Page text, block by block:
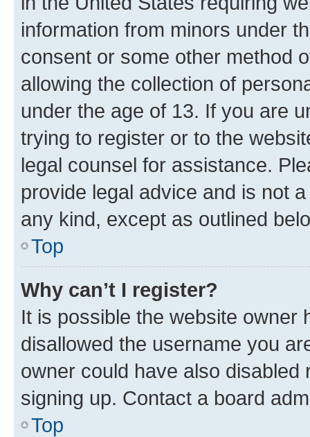
information from minors under
consent or some other method
allowing the collection of
under the age of 13. If you are
trying to register or to the
legal counsel for assistance.
provide legal advice and is not
any kind, except as outlined
Top
Why can’t I register?
It is possible the website owner
disallowed the username you
owner could have also
signing up. Contact a board
Top